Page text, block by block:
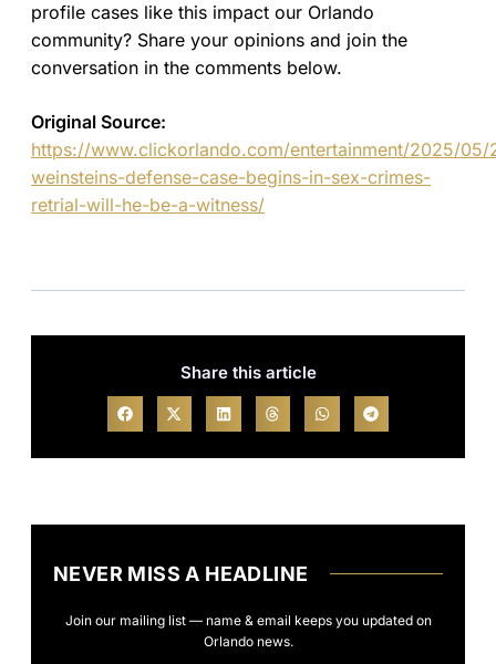
profile cases like this impact our Orlando
community? Share your opinions and join the
conversation in the comments below.
Original Source:
https://www.clickorlando.com/entertainment/2025/05/
weinsteins-defense-case-begins-in-sex-crimes-
retrial-will-he-be-a-witness/
Share this article
NEVER MISS A HEADLINE
Join our mailing list — name & email keeps you updated on
Orlando news.